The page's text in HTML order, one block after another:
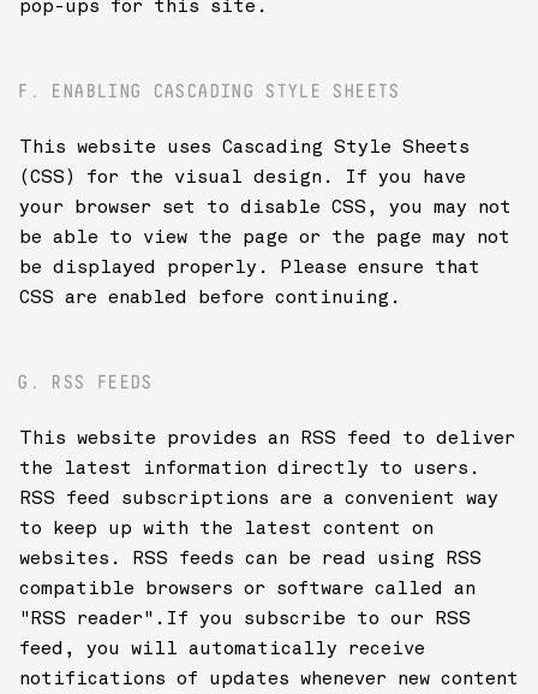
pop-ups for this site.
F. ENABLING CASCADING STYLE SHEETS
This website uses Cascading Style Sheets
(CSS) for the visual design. If you have
your browser set to disable CSS, you may not
be able to view the page or the page may not
be displayed properly. Please ensure that
CSS are enabled before continuing.
G. RSS FEEDS
This website provides an RSS feed to deliver
the latest information directly to users.
RSS feed subscriptions are a convenient way
to keep up with the latest content on
websites. RSS feeds can be read using RSS
compatible browsers or software called an
"RSS reader".If you subscribe to our RSS
feed, you will automatically receive
notifications of updates whenever new content